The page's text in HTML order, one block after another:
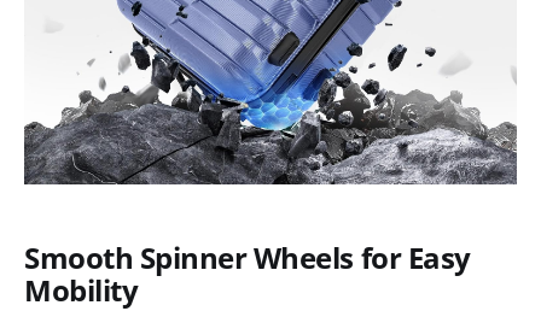
Smooth Spinner Wheels for Easy
Mobility